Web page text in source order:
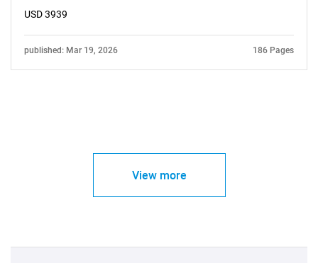
USD 3939
published: Mar 19, 2026 186 Pages
View more